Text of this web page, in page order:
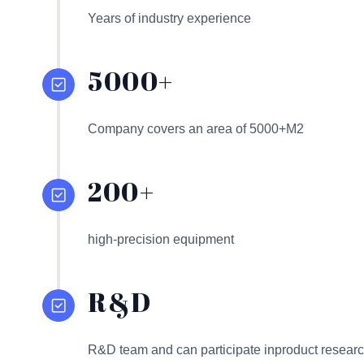
Years of industry experience
5000+
Company covers an area of 5000+M2
200+
high-precision equipment
R&D
R&D team and can participate inproduct